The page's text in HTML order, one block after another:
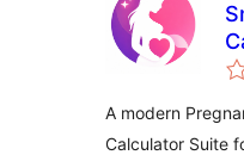
A modern
Calculator Suite